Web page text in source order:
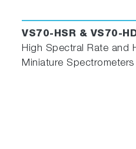
VS70-HSR & VS70-
High Spectral Rate and
Miniature Spectrometers